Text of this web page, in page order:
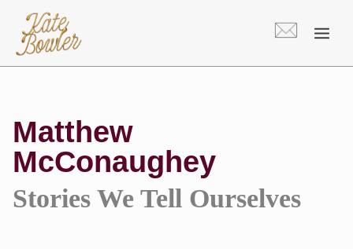
content
Matthew
McConaughey
Stories We Tell Ourselves